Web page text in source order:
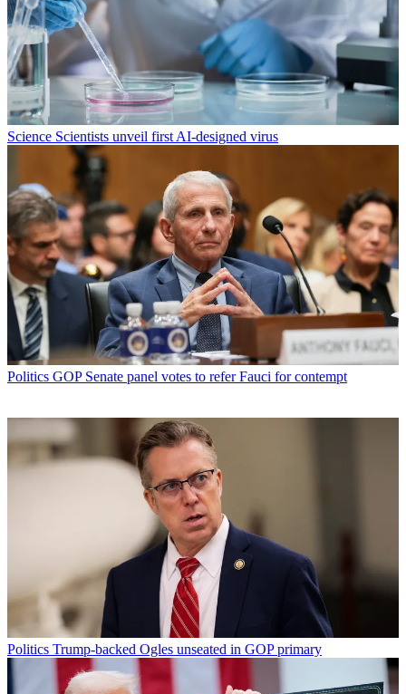
Science Scientists unveil first AI-designed virus
Politics GOP Senate panel votes to refer Fauci for contempt
Politics Trump-backed Ogles unseated in GOP primary